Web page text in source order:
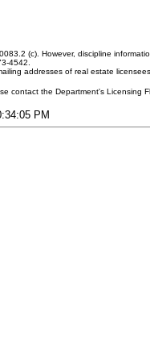
(c). However, discipline
4542.
addresses of real estate
contact the Department's Licensing
PM